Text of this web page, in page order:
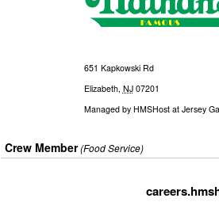
651 Kapkowski Rd
Elizabeth, NJ 07201
Managed by HMSHost at Jersey
Crew Member(Food Service)